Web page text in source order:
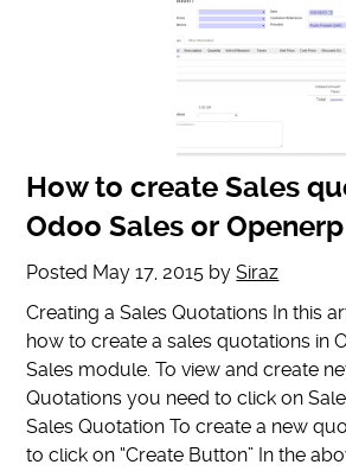
How to create Sales
Odoo Sales or
Posted May 17, 2015 bySiraz
Creating a Sales Quotations In this
how to create a sales quotations in
Sales module. To view and create
Quotations you need to click on
Sales Quotation To create a new
to click on “Create Button” In the